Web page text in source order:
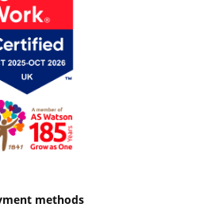
methods